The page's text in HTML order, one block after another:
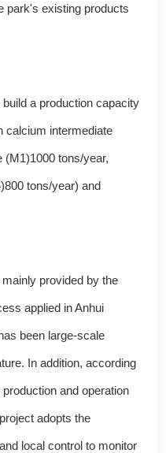
park's existing products
a production capacity
calcium intermediate
(M1)1000 tons/year,
tons/year) and
provided by the
applied in Anhui
been large-scale
In addition, according
and operation
adopts the
local control to monitor